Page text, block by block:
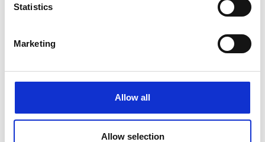
Statistics
Marketing
Allow all
Allow selection
Fantastic Sams Cut & Color is a full service hair salon,
special occasion hair, highlights, facial waxing, treatment,
color, beard trim and more. All of our haircuts include a
we can make your whole family look their best with expert
services for men, women, boys, girls and seniors. Locally
and independently owned, we are proud to be part of your